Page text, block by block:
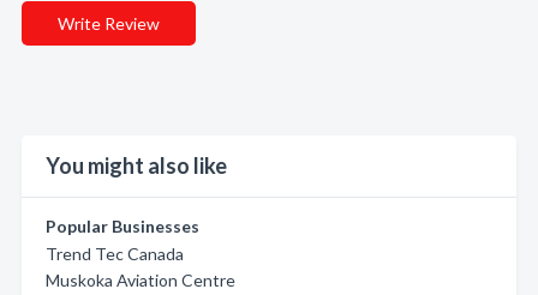
Write Review
You might also like
Popular Businesses
Trend Tec Canada
Muskoka Aviation Centre